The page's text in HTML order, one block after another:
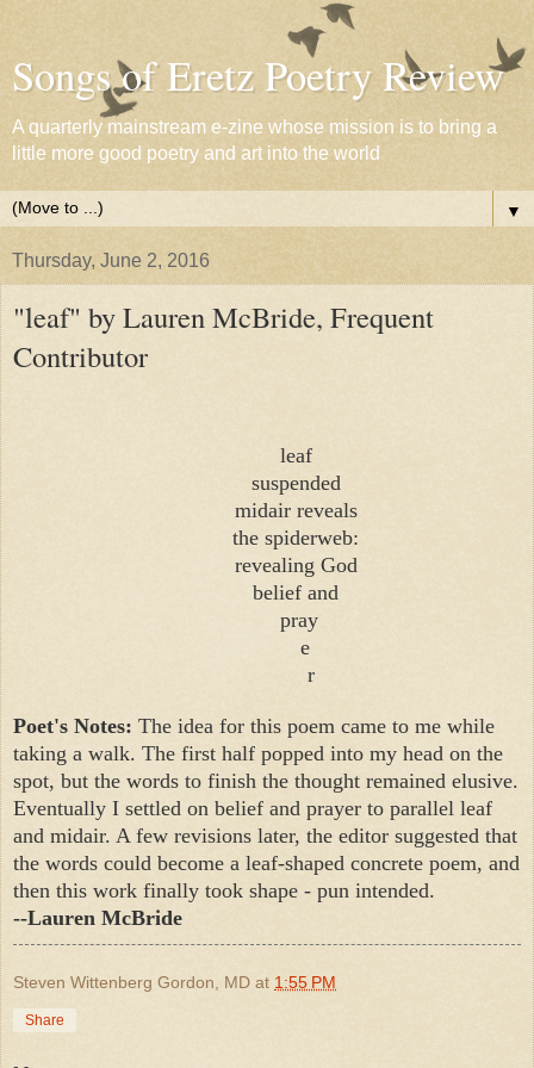
Songs of Eretz Poetry Review
A quarterly mainstream e-zine whose mission is to bring a
little more good poetry and art into the world
▼
Thursday, June 2, 2016
"leaf" by Lauren McBride, Frequent
Contributor
leaf
suspended
midair reveals
the spiderweb:
revealing God
belief and
pray
e
r
Poet's Notes: The idea for this poem came to me while
taking a walk. The first half popped into my head on the
spot, but the words to finish the thought remained elusive.
Eventually I settled on belief and prayer to parallel leaf
and midair. A few revisions later, the editor suggested that
the words could become a leaf-shaped concrete poem, and
then this work finally took shape - pun intended.
--Lauren McBride
Steven Wittenberg Gordon, MD at 1:55 PM
Share